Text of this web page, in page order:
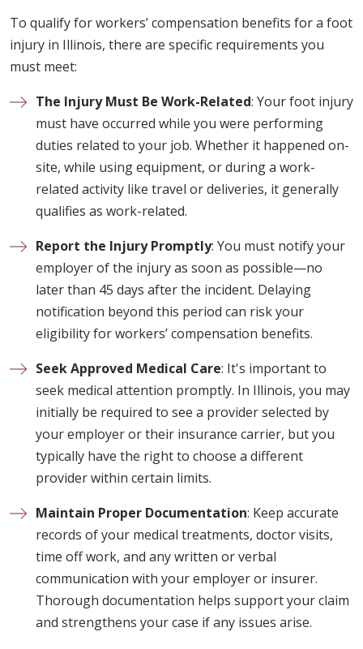
To qualify for workers’ compensation benefits for a foot
injury in Illinois, there are specific requirements you
must meet:
The Injury Must Be Work-Related: Your foot injury
must have occurred while you were performing
duties related to your job. Whether it happened on-
site, while using equipment, or during a work-
related activity like travel or deliveries, it generally
qualifies as work-related.
Report the Injury Promptly: You must notify your
employer of the injury as soon as possible—no
later than 45 days after the incident. Delaying
notification beyond this period can risk your
eligibility for workers’ compensation benefits.
Seek Approved Medical Care: It's important to
seek medical attention promptly. In Illinois, you may
initially be required to see a provider selected by
your employer or their insurance carrier, but you
typically have the right to choose a different
provider within certain limits.
Maintain Proper Documentation: Keep accurate
records of your medical treatments, doctor visits,
time off work, and any written or verbal
communication with your employer or insurer.
Thorough documentation helps support your claim
and strengthens your case if any issues arise.